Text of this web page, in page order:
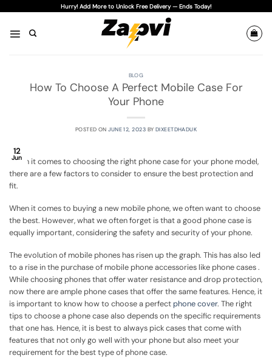
content
Hurry! Add More to Unlock Free Delivery — Ends Today!
BLOG
How To Choose A Perfect Mobile Case For
Your Phone
POSTED ONJUNE 12, 2023 BY DIXEETDHADUK
12
Jun
When it comes to choosing the right phone case for your phone model,
there are a few factors to consider to ensure the best protection and
fit.
When it comes to buying a new mobile phone, we often want to choose
the best. However, what we often forget is that a good phone case is
equally important, considering the safety and security of your phone.
The evolution of mobile phones has risen up the graph. This has also led
to a rise in the purchase of mobile phone accessories like phone cases .
While choosing phones that offer water resistance and drop protection,
now there are ample phone cases that offer the same features. Hence, it
is important to know how to choose a perfect phone cover. The right
tips to choose a phone case also depends on the specific requirements
that one has. Hence, it is best to always pick cases that come with
features that not only go well with your phone but also meet your
requirement for the best type of phone case.